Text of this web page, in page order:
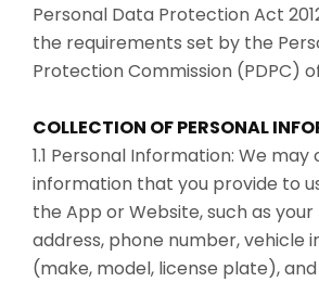
Personal Data Protection Act
the requirements set by the
Protection Commission (PDPC)
COLLECTION OF PERSONAL
1.1 Personal Information: We
information that you provide to
the App or Website, such as
address, phone number, vehicle
(make, model, license plate),